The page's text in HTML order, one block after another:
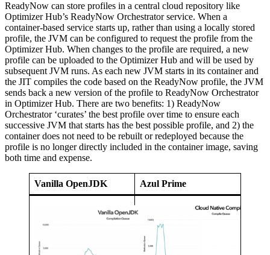
ReadyNow can store profiles in a central cloud repository like
Optimizer Hub’s ReadyNow Orchestrator service. When a
container-based service starts up, rather than using a locally stored
profile, the JVM can be configured to request the profile from the
Optimizer Hub. When changes to the profile are required, a new
profile can be uploaded to the Optimizer Hub and will be used by
subsequent JVM runs. As each new JVM starts in its container and
the JIT compiles the code based on the ReadyNow profile, the JVM
sends back a new version of the profile to ReadyNow Orchestrator
in Optimizer Hub. There are two benefits: 1) ReadyNow
Orchestrator ‘curates’ the best profile over time to ensure each
successive JVM that starts has the best possible profile, and 2) the
container does not need to be rebuilt or redeployed because the
profile is no longer directly included in the container image, saving
both time and expense.
Vanilla OpenJDK Azul Prime